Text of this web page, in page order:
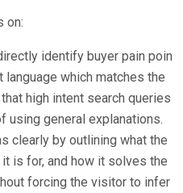
on:
identify buyer pain poin
which matches the
high intent search queries
using general explanations.
clearly by outlining what the
is for, and how it solves the
forcing the visitor to infer